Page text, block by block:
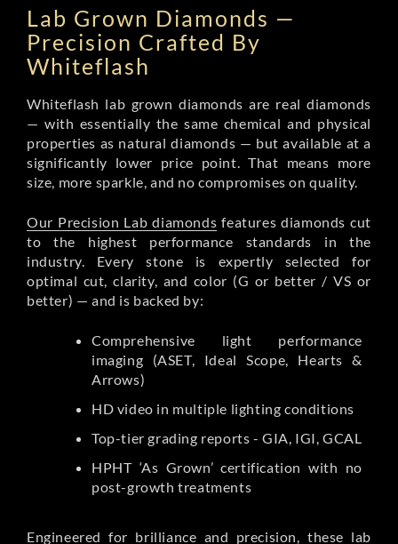
Lab Grown Diamonds —
Precision Crafted By
Whiteflash
Whiteflash lab grown diamonds are real diamonds
— with essentially the same chemical and physical
properties as natural diamonds — but available at a
significantly lower price point. That means more
size, more sparkle, and no compromises on quality.
Our Precision Lab diamonds features diamonds cut
to the highest performance standards in the
industry. Every stone is expertly selected for
optimal cut, clarity, and color (G or better / VS or
better) — and is backed by:
Comprehensive light performance
imaging (ASET, Ideal Scope, Hearts &
Arrows)
HD video in multiple lighting conditions
Top-tier grading reports - GIA, IGI, GCAL
HPHT ‘As Grown’ certification with no
post-growth treatments
Engineered for brilliance and precision, these lab